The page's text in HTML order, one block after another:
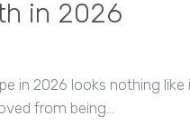
in 2026
in 2026 looks nothing like
from being…